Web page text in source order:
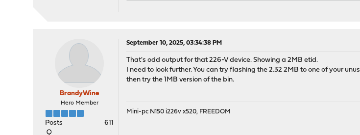
[10] igc3: link state changed to UP
[101] igc3: promiscuous mode enabled
[101] igc2: promiscuous mode enabled
[101] igc0: promiscuous mode enabled
BrandyWine
Hero Member
Posts 611
September 10, 2025, 03:34:38 PM
That's odd output for that 226-V device. Showing a 2MB etid.
I need to look further. You can try flashing the 2.32 2MB to one of your
then try the 1MB version of the bin.
Mini-pc N150 i226v x520, FREEDOM